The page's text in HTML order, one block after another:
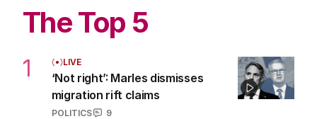
The Top 5
1 LIVE
‘Not right’: Marles dismisses
migration rift claims
POLITICS
9